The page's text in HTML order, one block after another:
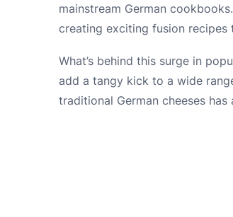
mainstream German
creating exciting fusion recipes
What’s behind this surge in
add a tangy kick to a wide
traditional German cheeses